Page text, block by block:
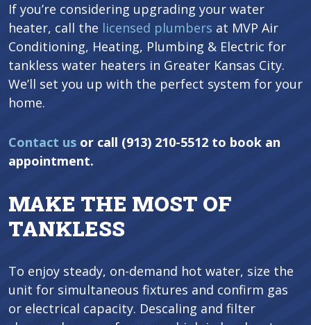
If you’re considering upgrading your water
heater, call the licensed plumbers at MVP Air
Conditioning, Heating, Plumbing & Electric for
tankless water heaters in Greater Kansas City.
We’ll set you up with the perfect system for your
home.
Contact us or call (913) 210-5512 to book an
appointment.
MAKE THE MOST OF
TANKLESS
To enjoy steady, on-demand hot water, size the
unit for simultaneous fixtures and confirm gas
or electrical capacity. Descaling and filter